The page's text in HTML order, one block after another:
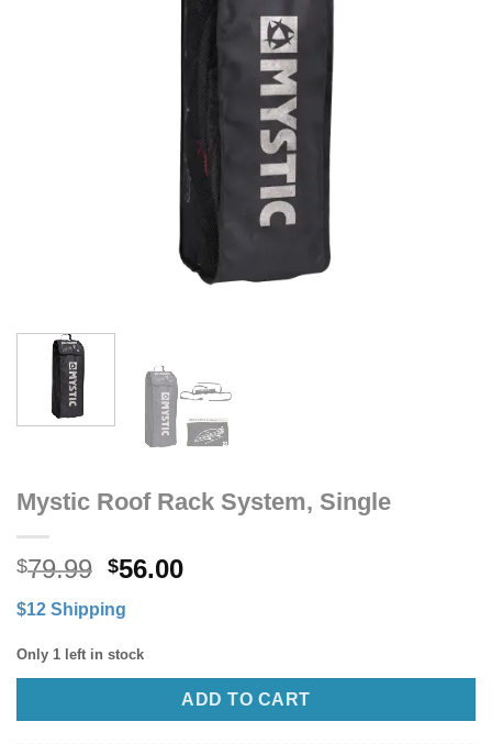
Mystic Roof Rack System, Single
$79.99 Original
was:
$79.99.
$56.00Current
$12 Shipping
Only 1 left in stock
ADD TO CART